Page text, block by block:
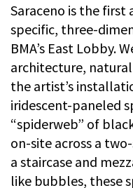
Saraceno is the
specific, three-
BMA’s East Lobby.
architecture,
the artist’s
iridescent-paneled
“spiderweb” of
on-site across a
a staircase and
like bubbles, these